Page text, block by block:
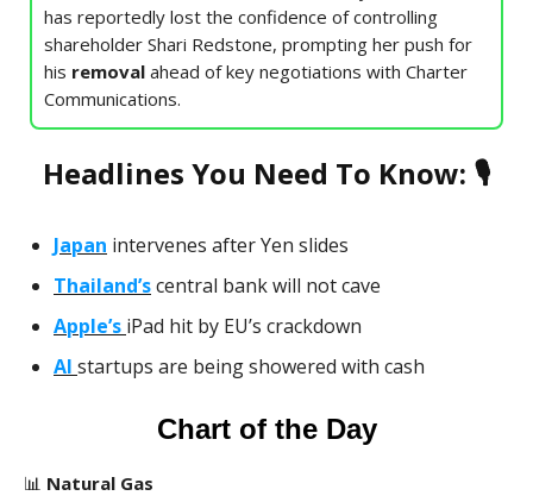
has reportedly lost the confidence of controlling
shareholder Shari Redstone, prompting her push for
his removal ahead of key negotiations with Charter
Communications.
Headlines You Need To Know: 🎙
Japan intervenes after Yen slides
Thailand’scentral bank will not cave
Apple’s iPad hit by EU’s crackdown
AI startups are being showered with cash
Chart of the Day
📊 Natural Gas